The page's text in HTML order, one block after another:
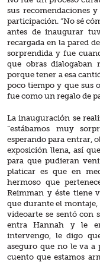
sus recomendaciones
participación. “No sé
antes de inaugurar
recargada en la pared
sorprendida y fue
que obras
porque tener a esa
poco tiempo y que sus
fue como un regalo de
La inauguración se
“estábamos muy
esperando para entrar,
exposición llena, así
para que pudieran
platicar es que en
hermoso que
Reimman y éste tiene
que durante el montaje,
videoarte se sentó con
entra Hannah y le
intervengo, le digo
aseguro que no le va a
cuento que estamos